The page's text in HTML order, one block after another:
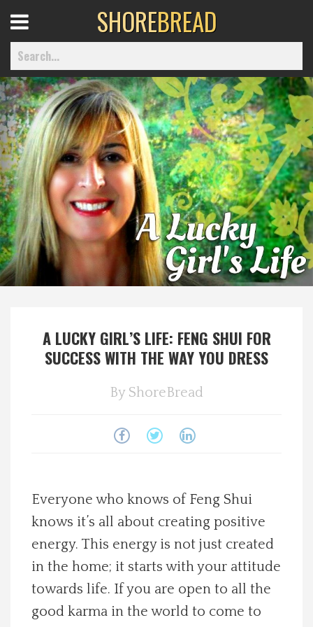
Home
Best Of
Delmarva Dining
Explore The Shore
Spotlight On
Photos
Contact Us
Advertise with us
Menu
SHOREBREAD
A LUCKY GIRL’S LIFE: FENG SHUI FOR
SUCCESS WITH THE WAY YOU DRESS
By ShoreBread
Everyone who knows of Feng Shui
knows it’s all about creating positive
energy. This energy is not just created
in the home; it starts with your attitude
towards life. If you are open to all the
good karma in the world to come to